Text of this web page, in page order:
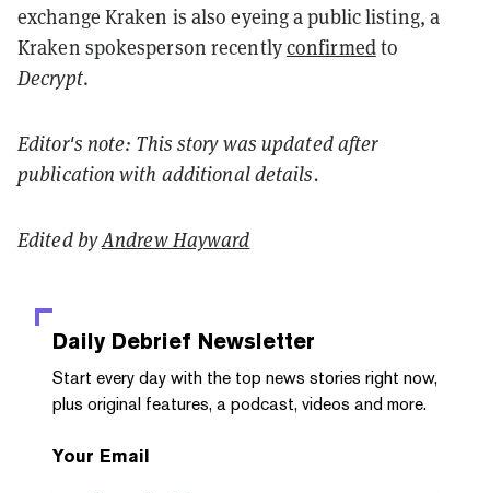
exchange Kraken is also eyeing a public listing, a
Kraken spokesperson recentlyconfirmedto
Decrypt.
Editor's note: This story was updated after
publication with additional details.
Edited byAndrew Hayward
Daily Debrief Newsletter
Start every day with the top news stories right now,
plus original features, a podcast, videos and more.
Your Email